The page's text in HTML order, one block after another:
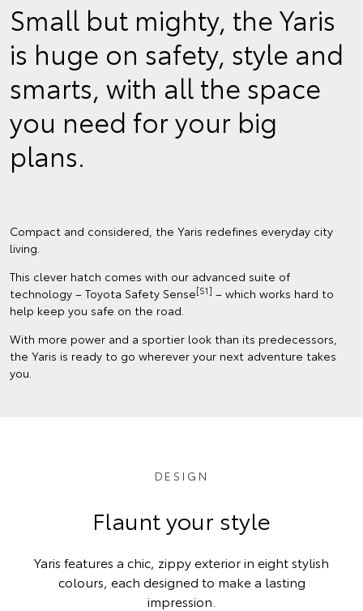
Small but mighty, the Yaris
is huge on safety, style and
smarts, with all the space
you need for your big
plans.
Compact and considered, the Yaris redefines everyday city
living.
This clever hatch comes with our advanced suite of
technology – Toyota Safety Sense[S1] – which works hard to
help keep you safe on the road.
With more power and a sportier look than its predecessors,
the Yaris is ready to go wherever your next adventure takes
you.
DESIGN
Flaunt your style
Yaris features a chic, zippy exterior in eight stylish
colours, each designed to make a lasting
impression.